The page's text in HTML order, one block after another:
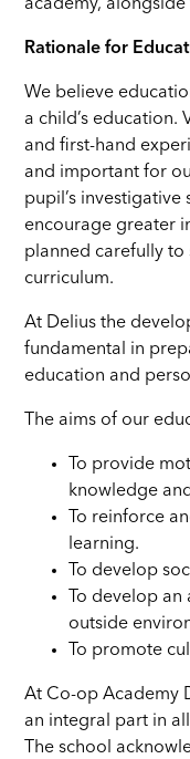
academy, alongside
Rationale for
We believe
a child’s education.
and first-hand
and important for
pupil’s
encourage greater
planned carefully to
curriculum.
At Delius the
fundamental in
education and
The aims of our
To provide
knowledge
To reinforce
learning.
To develop
To develop
outside
To promote
At Co-op Academy
an integral part in
The school